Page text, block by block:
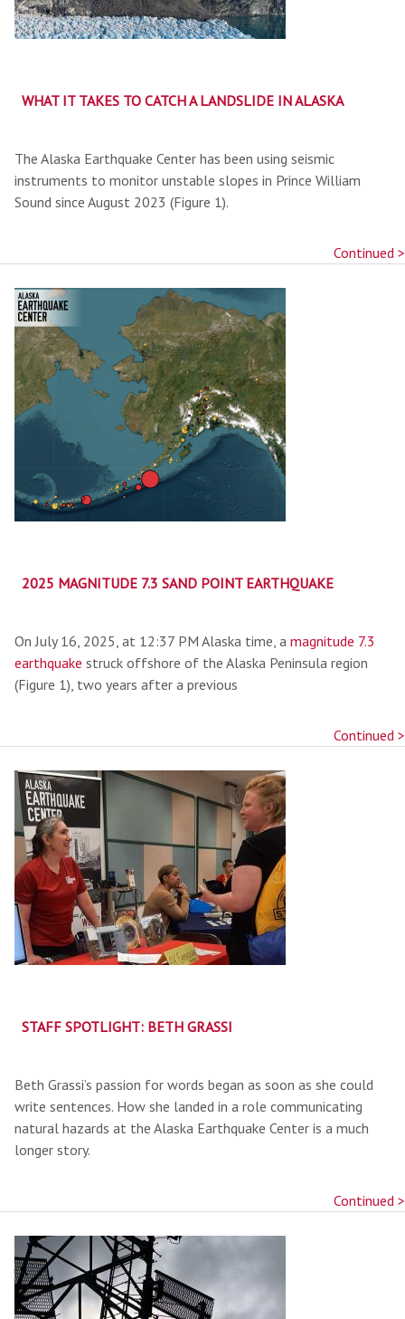
WHAT IT TAKES TO CATCH A LANDSLIDE IN ALASKA
The Alaska Earthquake Center has been using seismic
instruments to monitor unstable slopes in Prince William
Sound since August 2023 (Figure 1).
Continued >
2025 MAGNITUDE 7.3 SAND POINT EARTHQUAKE
On July 16, 2025, at 12:37 PM Alaska time, a magnitude 7.3
earthquake struck offshore of the Alaska Peninsula region
(Figure 1), two years after a previous
Continued >
STAFF SPOTLIGHT: BETH GRASSI
Beth Grassi’s passion for words began as soon as she could
write sentences. How she landed in a role communicating
natural hazards at the Alaska Earthquake Center is a much
longer story.
Continued >